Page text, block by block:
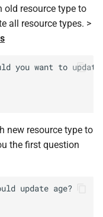
old resource type to
all resource types. >
you want to update
new resource type to
the first question
update